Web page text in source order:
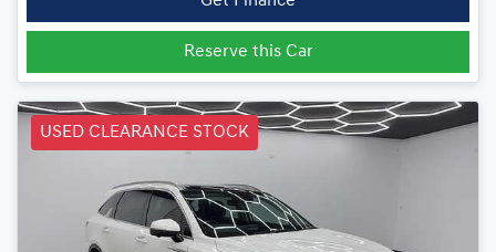
Reserve this Car
USED CLEARANCE STOCK